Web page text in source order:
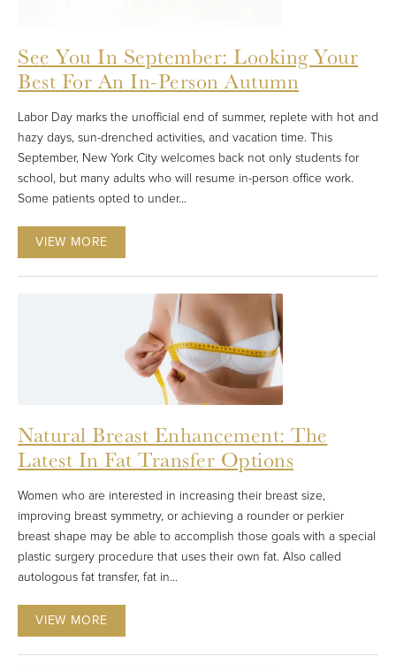
See You In September: Looking Your
Best For An In-Person Autumn
Labor Day marks the unofficial end of summer, replete with hot and
hazy days, sun-drenched activities, and vacation time. This
September, New York City welcomes back not only students for
school, but many adults who will resume in-person office work.
Some patients opted to under...
VIEW MORE
Natural Breast Enhancement: The
Latest In Fat Transfer Options
Women who are interested in increasing their breast size,
improving breast symmetry, or achieving a rounder or perkier
breast shape may be able to accomplish those goals with a special
plastic surgery procedure that uses their own fat. Also called
autologous fat transfer, fat in...
VIEW MORE